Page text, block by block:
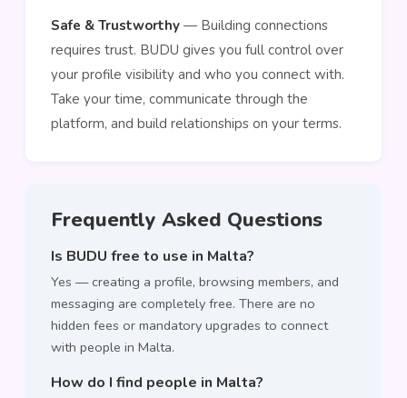
Safe & Trustworthy — Building connections
requires trust. BUDU gives you full control over
your profile visibility and who you connect with.
Take your time, communicate through the
platform, and build relationships on your terms.
Frequently Asked Questions
Is BUDU free to use in Malta?
Yes — creating a profile, browsing members, and
messaging are completely free. There are no
hidden fees or mandatory upgrades to connect
with people in Malta.
How do I find people in Malta?